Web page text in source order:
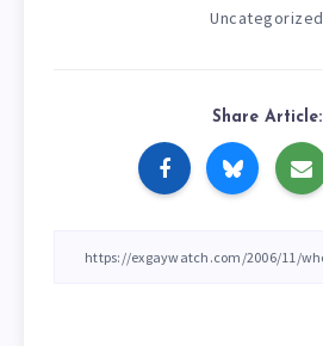
Uncategorized
Share Article: